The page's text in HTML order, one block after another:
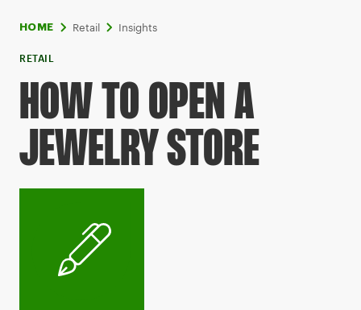
HOME Retail Insights
RETAIL
HOW TO OPEN A
JEWELRY STORE